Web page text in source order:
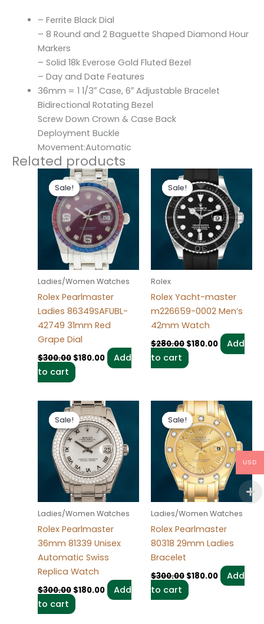
– Ferrite Black Dial
– 8 Round and 2 Baguette Shaped Diamond Hour
Markers
– Solid 18k Everose Gold Fluted Bezel
– Day and Date Features
36mm = 1 1/3″ Case, 6″ Adjustable Bracelet
Bidirectional Rotating Bezel
Screw Down Crown & Case Back
Deployment Buckle
Movement:Automatic
Related products
Sale!
Sale!
Ladies/Women Watches
Rolex Pearlmaster
Ladies 86349SAFUBL-
42749 31mm Red
Grape Dial
$300.00
Original
price
was:
$300.00.
$180.00
Current
price
is:
$180.00.
Add
to cart
Sale!
Sale!
Rolex
Rolex Yacht-master
m226659-0002 Men’s
42mm Watch
$280.00
Original
price
was:
$280.00.
$180.00
Current
price
is:
$180.00.
Add
to cart
Sale!
Sale!
Ladies/Women Watches
Rolex Pearlmaster
36mm 81339 Unisex
Automatic Swiss
Replica Watch
$300.00
Original
price
was:
$300.00.
$180.00
Current
price
is:
$180.00.
Add
to cart
Sale!
Sale!
Ladies/Women Watches
Rolex Pearlmaster
80318 29mm Ladies
Bracelet
$300.00
Original
price
was:
$300.00.
$180.00
Current
price
is:
$180.00.
Add
to cart
USD